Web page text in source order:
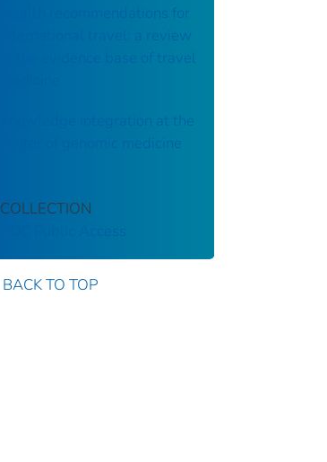
Health recommendations for
international travel: a review
of the evidence base of travel
Knowledge integration at the
center of genomic medicine
COLLECTION
BACK TO TOP